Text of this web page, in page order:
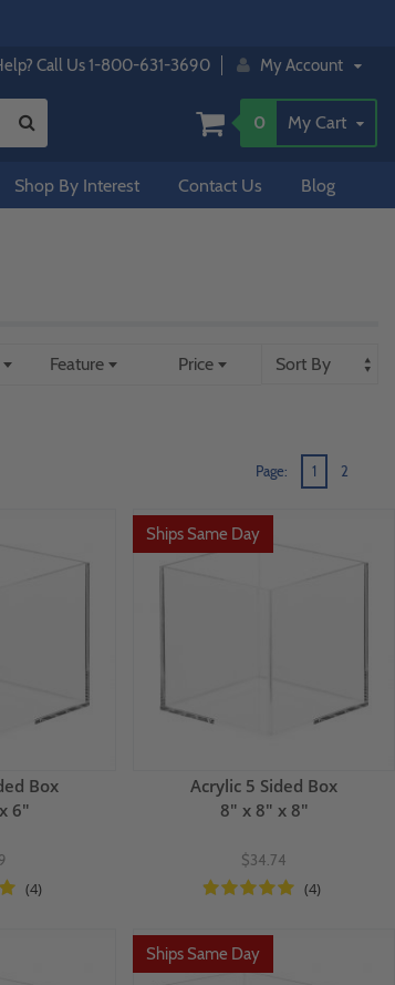
Call Us 1-800-631-3690 My Account
0 My Cart
Shop By Interest Contact Us Blog
Feature Price
Page: 1 2
Box
6"
(4)
Ships Same Day
Acrylic 5 Sided Box
8" x 8" x 8"
$34.74
(4)
Ships Same Day